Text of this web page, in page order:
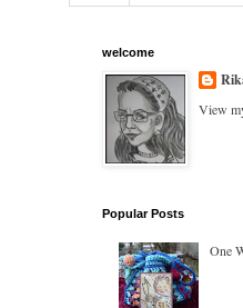
welcome
View
Popular Posts
One